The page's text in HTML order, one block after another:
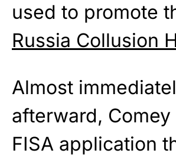
used to promote
Russia Collusion
Almost
afterward,
FISA application